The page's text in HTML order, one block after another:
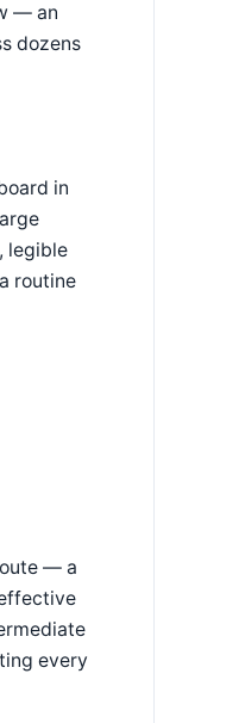
— an
dozens
in
legible
routine
— a
every